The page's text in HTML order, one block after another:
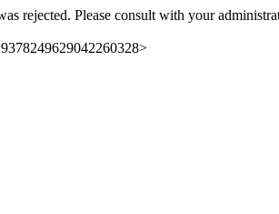
rejected. Please consult with your